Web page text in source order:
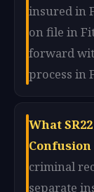
insured in
on file in
forward
process in
What
criminal
separate